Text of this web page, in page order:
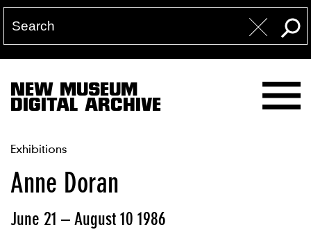
NEW MUSEUM
DIGITAL ARCHIVE
Exhibitions
Anne Doran
June 21 – August 10 1986